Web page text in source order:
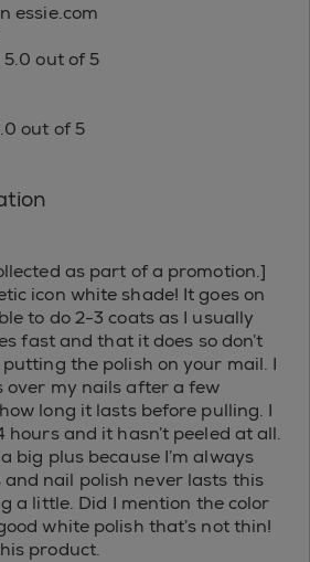
essie.com
out of 5
out of 5
as part of a promotion.]
icon white shade! It goes on
to do 2-3 coats as I usually
fast and that it does so don’t
the polish on your mail. I
over my nails after a few
long it lasts before pulling. I
hours and it hasn’t peeled at all.
big plus because I’m always
nail polish never lasts this
a little. Did I mention the color
white polish that’s not thin!
product.